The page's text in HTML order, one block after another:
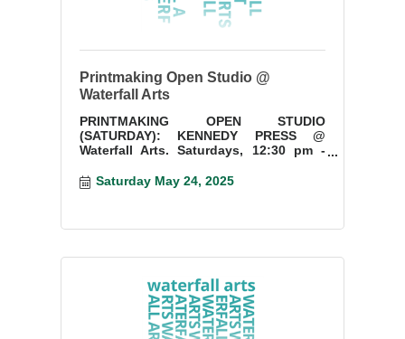
Printmaking Open Studio @
Waterfall Arts
PRINTMAKING OPEN STUDIO
(SATURDAY): KENNEDY PRESS @
Waterfall Arts. Saturdays, 12:30 pm -
something you have started.
Saturday May 24, 2025